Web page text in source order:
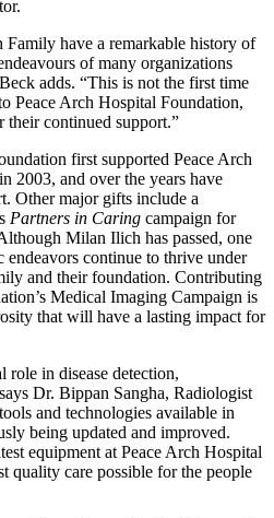
have a remarkable history of
of many organizations
adds. “This is not the first time
Peace Arch Hospital Foundation,
their continued support.”
first supported Peace Arch
2003, and over the years have
Other major gifts include a
Partners in Caring campaign for
Milan Ilich has passed, one
continue to thrive under
and their foundation. Contributing
Medical Imaging Campaign is
that will have a lasting impact for
role in disease detection,
Dr. Bippan Sangha, Radiologist
and technologies available in
being updated and improved.
equipment at Peace Arch Hospital
quality care possible for the people